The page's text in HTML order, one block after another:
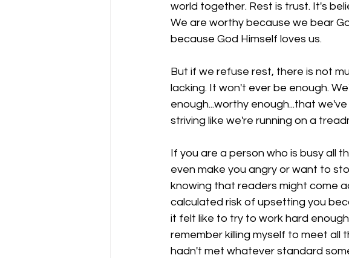
world together. Rest is trust. It's
We are worthy because we bear
because God Himself loves us.
But if we refuse rest, there is not
lacking. It won't ever be enough.
enough...worthy enough...that
striving like we're running on a
If you are a person who is busy all
even make you angry or want to
knowing that readers might come
calculated risk of upsetting you
it felt like to try to work hard
remember killing myself to meet all
hadn't met whatever standard